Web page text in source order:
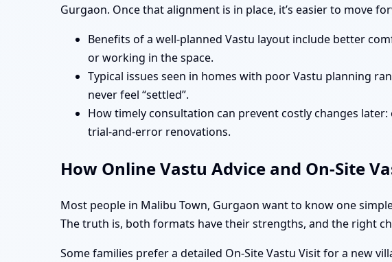
Gurgaon. Once that alignment is in place, it’s easier to move
Benefits of a well-planned Vastu layout include better
or working in the space.
Typical issues seen in homes with poor Vastu planning
never feel “settled”.
How timely consultation can prevent costly changes
trial-and-error renovations.
How Online Vastu Advice and On-Site
Most people in Malibu Town, Gurgaon want to know one
The truth is, both formats have their strengths, and the right
Some families prefer a detailed On-Site Vastu Visit for a new